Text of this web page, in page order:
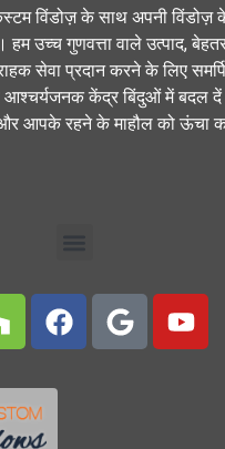
विंडोज़ के साथ अपनी
उच्च गुणवत्ता वाले उत्पाद,
सेवा प्रदान करने के लिए
आश्चर्यजनक केंद्र बिंदुओं में बदल
और आपके रहने के माहौल को ऊंचा